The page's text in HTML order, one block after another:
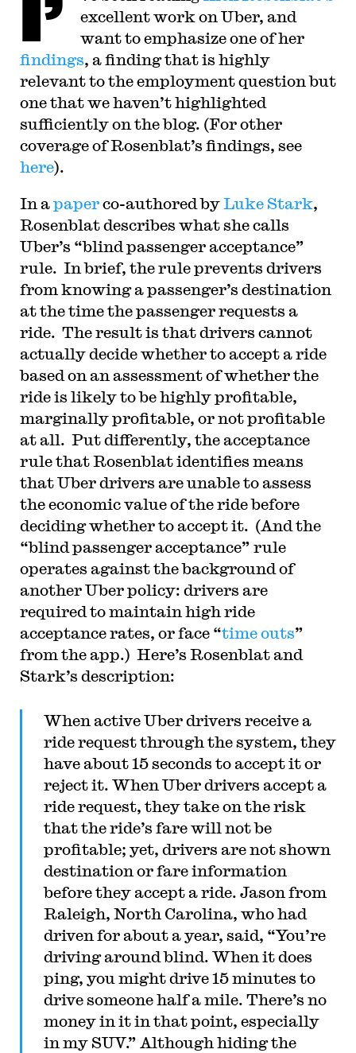
from Yale Law School in 1998, and served as a
judicial law clerk to the Honorable Stephen
Reinhardt of the United States Court of Appeals
for the Ninth Circuit. His writing has appeared in
the Columbia Law Review, the New York Times
and elsewhere. Professor Sachs received the Yale
Law School teaching award in 2007 and in 2013
received the Sacks-Freund Award for Teaching
Excellence at Harvard Law School. He can be
reached atbsachs@law.harvard.edu.
I’
excellent work on Uber, and
want to emphasize one of her
findings, a finding that is highly
relevant to the employment question but
one that we haven’t highlighted
sufficiently on the blog. (For other
coverage of Rosenblat’s findings, see
here).
In apaperco-authored byLuke Stark,
Rosenblat describes what she calls
Uber’s “blind passenger acceptance”
rule. In brief, the rule prevents drivers
from knowing a passenger’s destination
at the time the passenger requests a
ride. The result is that drivers cannot
actually decide whether to accept a ride
based on an assessment of whether the
ride is likely to be highly profitable,
marginally profitable, or not profitable
at all. Put differently, the acceptance
rule that Rosenblat identifies means
that Uber drivers are unable to assess
the economic value of the ride before
deciding whether to accept it. (And the
“blind passenger acceptance” rule
operates against the background of
another Uber policy: drivers are
required to maintain high ride
acceptance rates, or face “time outs”
from the app.) Here’s Rosenblat and
Stark’s description:
When active Uber drivers receive a
ride request through the system, they
have about 15 seconds to accept it or
reject it. When Uber drivers accept a
ride request, they take on the risk
that the ride’s fare will not be
profitable; yet, drivers are not shown
destination or fare information
before they accept a ride. Jason from
Raleigh, North Carolina, who had
driven for about a year, said, “You’re
driving around blind. When it does
ping, you might drive 15 minutes to
drive someone half a mile. There’s no
money in it in that point, especially
in my SUV.” Although hiding the